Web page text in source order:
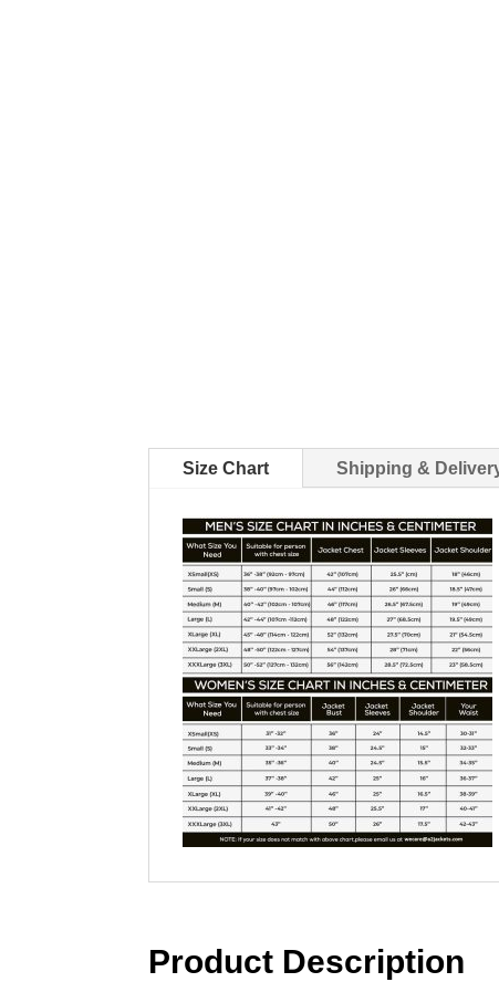
Size Chart Shipping &
Product Description